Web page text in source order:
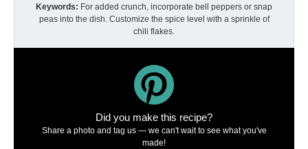
Keywords: For added crunch, incorporate bell peppers or snap
peas into the dish. Customize the spice level with a sprinkle of
chili flakes.
Did you make this recipe?
Share a photo and tag us — we can't wait to see what you've
made!